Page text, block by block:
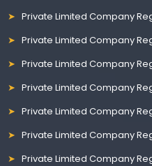
Private Limited Company
Private Limited Company
Private Limited Company
Private Limited Company
Private Limited Company
Private Limited Company
Private Limited Company